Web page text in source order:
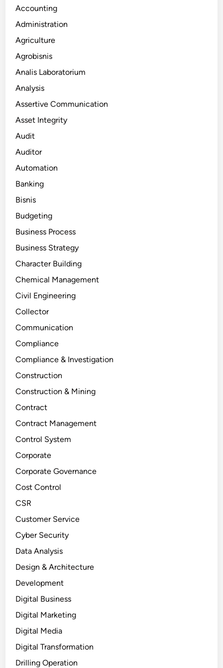
Accounting
Administration
Agriculture
Agrobisnis
Analis Laboratorium
Analysis
Assertive Communication
Asset Integrity
Audit
Auditor
Automation
Banking
Bisnis
Budgeting
Business Process
Business Strategy
Character Building
Chemical Management
Civil Engineering
Collector
Communication
Compliance
Compliance & Investigation
Construction
Construction & Mining
Contract
Contract Management
Control System
Corporate
Corporate Governance
Cost Control
CSR
Customer Service
Cyber Security
Data Analysis
Design & Architecture
Development
Digital Business
Digital Marketing
Digital Media
Digital Transformation
Drilling Operation